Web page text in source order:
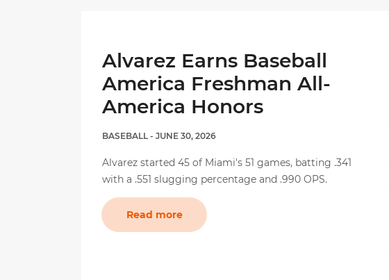
Alvarez Earns Baseball
America Freshman All-
America Honors
BASEBALL - JUNE 30, 2026
Alvarez started 45 of Miami's 51 games, batting .341
with a .551 slugging percentage and .990 OPS.
Read more